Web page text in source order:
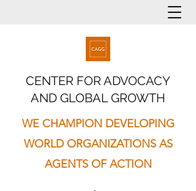
CENTER FOR ADVOCACY
AND GLOBAL GROWTH
WE CHAMPION DEVELOPING
WORLD ORGANIZATIONS AS
AGENTS OF ACTION